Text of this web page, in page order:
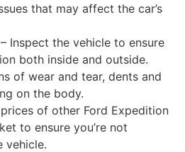
that may affect the car’s
Inspect the vehicle to ensure
both inside and outside.
of wear and tear, dents and
on the body.
of other Ford Expedition
to ensure you’re not
vehicle.